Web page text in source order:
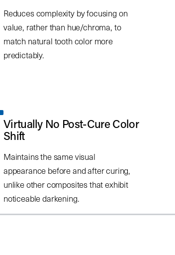
Reduces complexity by focusing on
value, rather than hue/chroma, to
match natural tooth color more
predictably.
Virtually No Post-Cure Color
Shift
Maintains the same visual
appearance before and after curing,
unlike other composites that exhibit
noticeable darkening.